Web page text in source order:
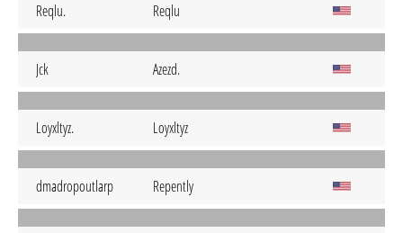
Reqlu. Reqlu
Jck Azezd.
Loyxltyz. Loyxltyz
dmadropoutlarp Repently